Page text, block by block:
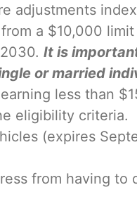
adjustments
from a $10,000
It is
or married
less than
eligibility criteria.
(expires
from having to